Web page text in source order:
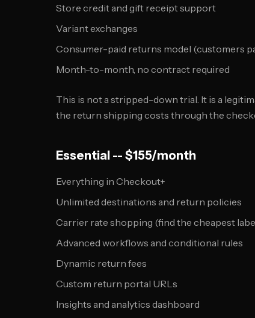
Store credit and gift receipt support
Variant exchanges
Consumer-paid returns model (customers
Month-to-month, no contract required
This is not a stripped-down trial. It is a
the return shipping costs through the
Essential -- $155/month
Everything in Checkout+
Unlimited destinations and return policies
Carrier rate shopping (find the cheapest
Advanced workflows and conditional rules
Dynamic return fees
Custom return portal URLs
Insights and analytics dashboard